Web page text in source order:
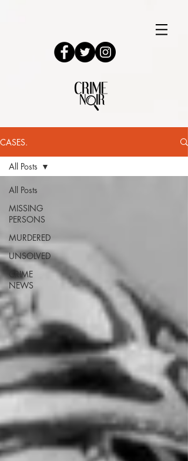
CASES.
All Posts
MISSING
PERSONS
MURDERED
UNSOLVED
CRIME
NEWS
All Posts